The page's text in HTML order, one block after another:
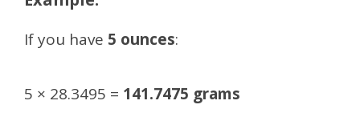
If you have 5 ounces:
5 × 28.3495 = 141.7475 grams